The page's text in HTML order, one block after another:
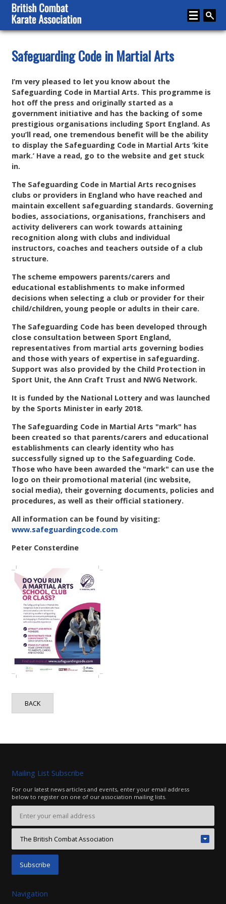
Home
Karate
Articles
Instructor Zone
Directory
News
Events
Contact
Safeguarding Code in Martial Arts
I’m very pleased to let you know about the
Safeguarding Code in Martial Arts. This programme is
hot off the press and originally started as a
government initiative and has the backing of some
prestigious organisations including Sport England. As
you’ll read, one tremendous benefit will be the ability
to display the Safeguarding Code in Martial Arts ‘kite
mark.’ Have a read, go to the website and get stuck
in.
The Safeguarding Code in Martial Arts recognises
clubs or providers in England who have reached and
maintain excellent safeguarding standards. Governing
bodies, associations, organisations, franchisers and
activity deliverers can work towards attaining
recognition along with clubs and individual
instructors, coaches and teachers outside of a club
structure.
The scheme empowers parents/carers and
educational establishments to make informed
decisions when selecting a club or provider for their
child/children, young people or adults in their care.
The Safeguarding Code has been developed through
close consultation between Sport England,
representatives from martial arts governing bodies
and those with years of expertise in safeguarding.
Support was also provided by the Child Protection in
Sport Unit, the Ann Craft Trust and NWG Network.
It is funded by the National Lottery and was launched
by the Sports Minister in early 2018.
The Safeguarding Code in Martial Arts "mark" has
been created so that parents/carers and educational
establishments can clearly identity who has
successfully signed up to the Safeguarding Code.
Those who have been awarded the "mark" can use the
logo on their promotional material (inc website,
social media), their governing documents, policies and
procedures, as well as their official stationery.
All information can be found by visiting:
www.safeguardingcode.com
Peter Consterdine
BACK
Mailing List Subscribe
For our latest news articles and events, enter your email address
below to register on one of our association mailing lists.
Navigation